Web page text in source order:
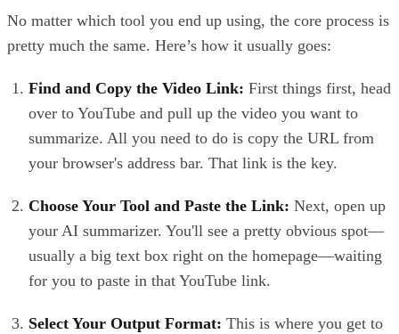
No matter which tool you end up using, the core process is
pretty much the same. Here’s how it usually goes:
Find and Copy the Video Link: First things first, head
over to YouTube and pull up the video you want to
summarize. All you need to do is copy the URL from
your browser's address bar. That link is the key.
Choose Your Tool and Paste the Link: Next, open up
your AI summarizer. You'll see a pretty obvious spot—
usually a big text box right on the homepage—waiting
for you to paste in that YouTube link.
Select Your Output Format: This is where you get to